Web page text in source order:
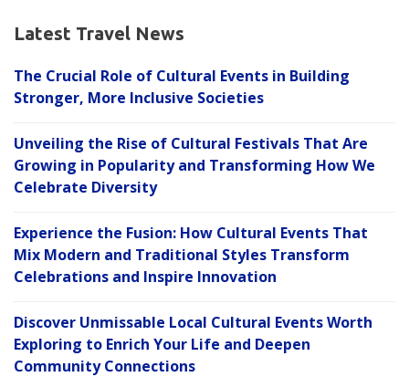
Latest Travel News
The Crucial Role of Cultural Events in Building
Stronger, More Inclusive Societies
Unveiling the Rise of Cultural Festivals That Are
Growing in Popularity and Transforming How We
Celebrate Diversity
Experience the Fusion: How Cultural Events That
Mix Modern and Traditional Styles Transform
Celebrations and Inspire Innovation
Discover Unmissable Local Cultural Events Worth
Exploring to Enrich Your Life and Deepen
Community Connections